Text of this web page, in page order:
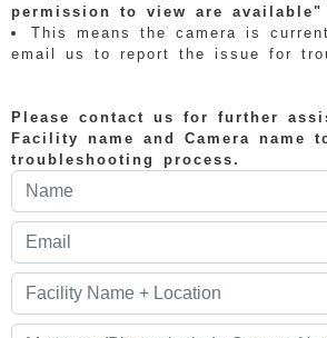
permission to view are available"
This means the camera is
email us to report the issue for
Please contact us for further
Facility name and Camera name
troubleshooting process.